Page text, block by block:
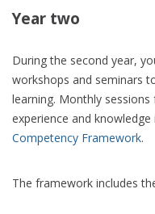
Year two
During the second year,
workshops and seminars
learning. Monthly
experience and
Competency Framework.
The framework includes